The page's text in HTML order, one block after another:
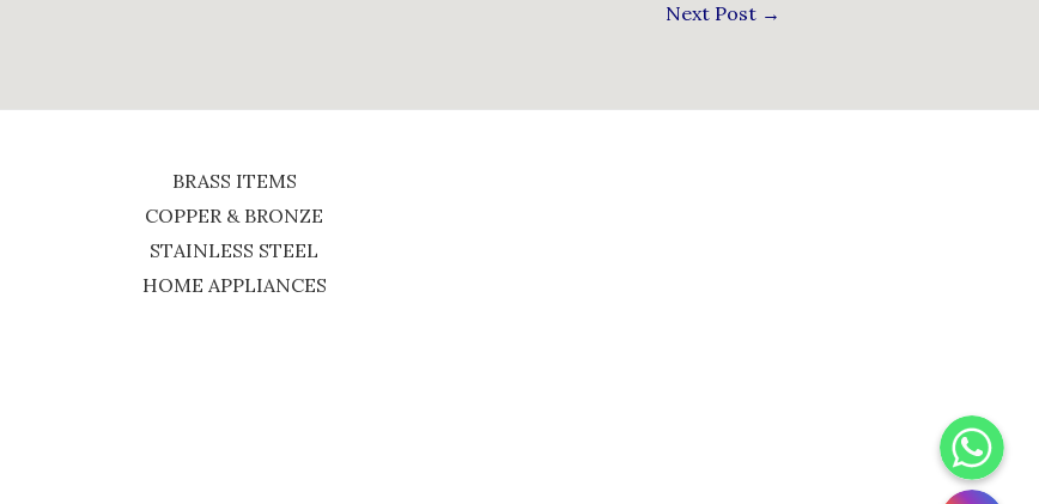
Next Post →
BRASS ITEMS
COPPER & BRONZE
STAINLESS STEEL
HOME APPLIANCES
WhatsApp
Instagram